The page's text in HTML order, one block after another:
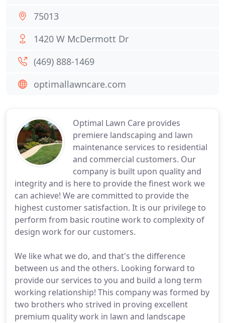
Optimal Lawn Care provides
premiere landscaping and lawn
maintenance services to residential
and commercial customers. Our
company is built upon quality and
integrity and is here to provide the finest work we
can achieve! We are committed to provide the
highest customer satisfaction. It is our privilege to
perform from basic routine work to complexity of
design work for our customers.
We like what we do, and that's the difference
between us and the others. Looking forward to
provide our services to you and build a long term
working relationship! This company was formed by
two brothers who strived in proving excellent
premium quality work in lawn and landscape
75013
1420 W McDermott Dr
(469) 888-1469
optimallawncare.com